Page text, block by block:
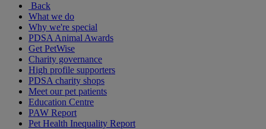
Back
What we do
Why we're special
PDSA Animal Awards
Get PetWise
Charity governance
High profile supporters
PDSA charity shops
Meet our pet patients
Education Centre
PAW Report
Pet Health Inequality Report